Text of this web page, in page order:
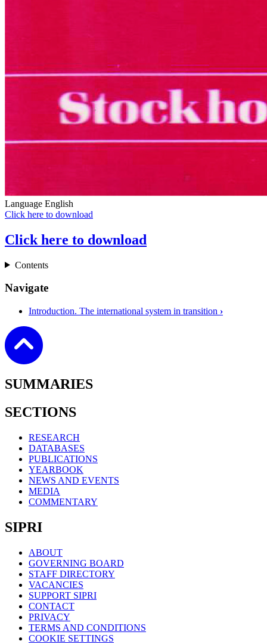
Language English
Click here to download
Click here to download
Contents
Navigate
Introduction. The international system in transition ›
SUMMARIES
SECTIONS
RESEARCH
DATABASES
PUBLICATIONS
YEARBOOK
NEWS AND EVENTS
MEDIA
COMMENTARY
SIPRI
ABOUT
GOVERNING BOARD
STAFF DIRECTORY
VACANCIES
SUPPORT SIPRI
CONTACT
PRIVACY
TERMS AND CONDITIONS
COOKIE SETTINGS